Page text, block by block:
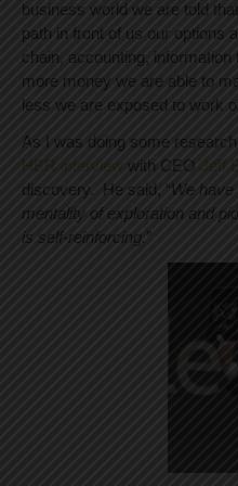
business world we are told
path in front of us our options
chain, accounting,
more money we are able to
less we are exposed to work
As I was doing some
HBR interview with CEO Jeff
discovery. He said, “We
mentality of exploration and
is self-reinforcing.”